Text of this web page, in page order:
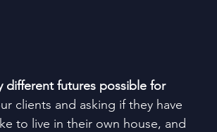
different futures possible for
clients and asking if they have
to live in their own house, and